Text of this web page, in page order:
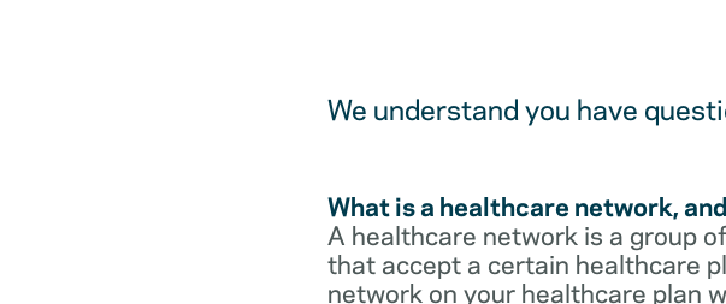
We understand you have
What is a healthcare network,
A healthcare network is a group
that accept a certain healthcare
network on your healthcare plan